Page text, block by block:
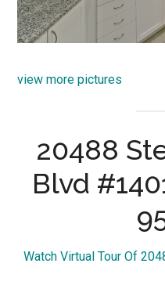
view more pictures
20488
Blvd
Watch Virtual Tour Of